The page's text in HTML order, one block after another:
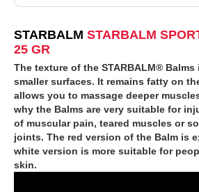
STARBALM STARBALM
25 GR
The texture of the STARBALM®
smaller surfaces. It remains fatty on
allows you to massage deeper
why the Balms are very suitable for
of muscular pain, teared muscles or
joints. The red version of the Balm is
white version is more suitable for
skin.